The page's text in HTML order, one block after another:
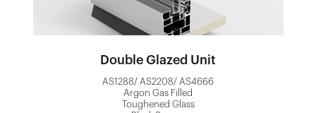
Double Glazed Unit
AS1288/ AS2208/ AS4666
Argon Gas Filled
Toughened Glass